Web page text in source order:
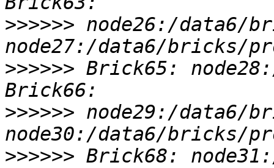
>>>>>> node26:/data6/
>>>>>> Brick65:
>>>>>> node29:/data6/
>>>>>> Brick68: